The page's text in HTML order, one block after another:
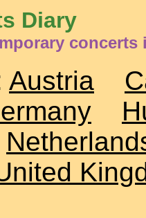
Diary
concerts
Austria